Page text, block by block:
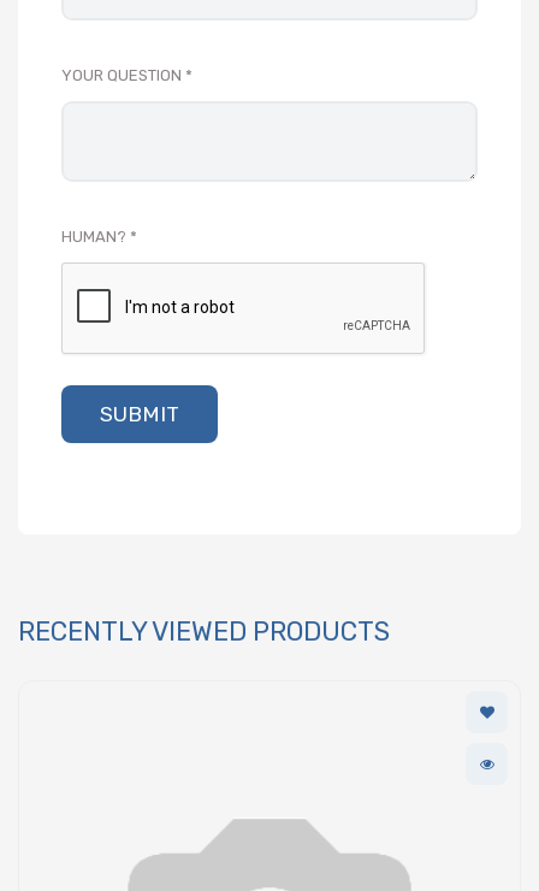
YOUR QUESTION
HUMAN?
SUBMIT
RECENTLY VIEWED PRODUCTS